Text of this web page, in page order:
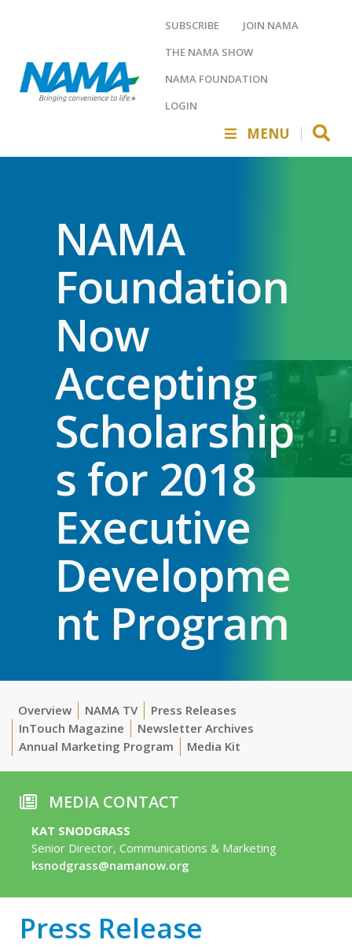
SUBSCRIBE
JOIN NAMA
THE NAMA SHOW
NAMA FOUNDATION
LOGIN
MENU
NAMA
Foundation
Now
Accepting
Scholarship
s for 2018
Executive
Developme
nt Program
Overview NAMA TV
Press Releases
InTouch Magazine
Newsletter Archives
Annual Marketing Program
Media Kit
Press Release
MEDIA CONTACT
KAT SNODGRASS
Senior Director, Communications & Marketing
ksnodgrass@namanow.org